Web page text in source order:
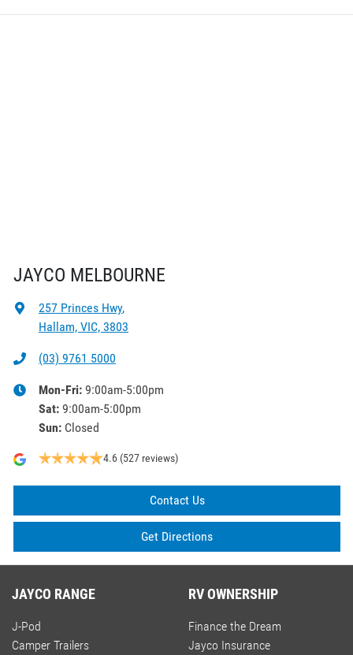
JAYCO MELBOURNE
257 Princes Hwy,
Hallam, VIC, 3803
(03) 9761 5000
Mon-Fri: 9:00am-5:00pm
Sat: 9:00am-5:00pm
Sun: Closed
4.6 (527 reviews)
Contact Us
Get Directions
JAYCO RANGE
J-Pod
Camper Trailers
RV OWNERSHIP
Finance the Dream
Jayco Insurance